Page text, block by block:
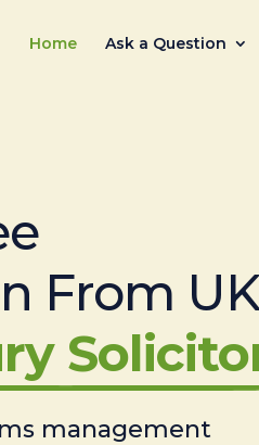
Home Ask a Question
From UK
management